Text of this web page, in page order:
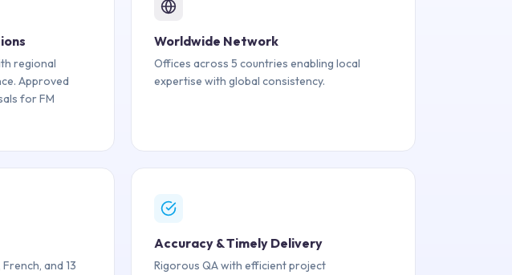
regional
Approved
for FM
Worldwide Network
Offices across 5 countries enabling local
expertise with global consistency.
and 13
Accuracy & Timely Delivery
Rigorous QA with efficient project